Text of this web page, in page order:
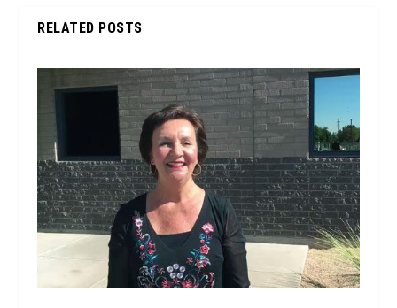
RELATED POSTS